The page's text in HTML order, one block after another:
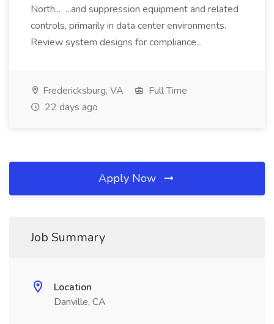
North... ...and suppression equipment and related
controls, primarily in data center environments.
Review system designs for compliance...
Fredericksburg, VA
Full Time
22 days ago
Apply Now
Job Summary
Location
Danville, CA